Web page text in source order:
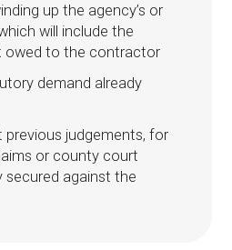
up the agency’s or
will include the
owed to the contractor
demand already
judgements, for
or county court
secured against the